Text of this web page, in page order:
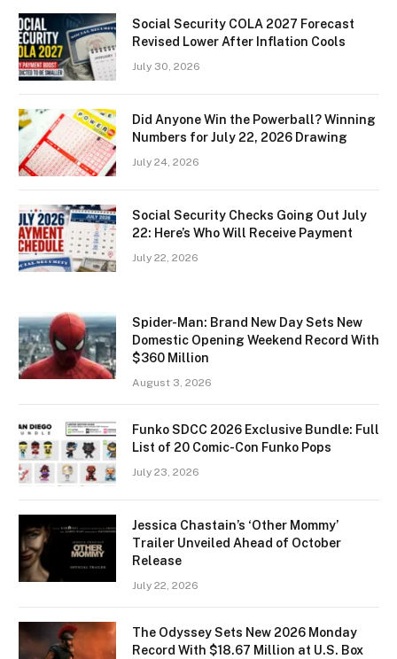
Social Security COLA 2027 Forecast
Revised Lower After Inflation Cools
July 30, 2026
Did Anyone Win the Powerball? Winning
Numbers for July 22, 2026 Drawing
July 24, 2026
Social Security Checks Going Out July
22: Here’s Who Will Receive Payment
July 22, 2026
Spider-Man: Brand New Day Sets New
Domestic Opening Weekend Record With
$360 Million
August 3, 2026
Funko SDCC 2026 Exclusive Bundle: Full
List of 20 Comic-Con Funko Pops
July 23, 2026
Jessica Chastain’s ‘Other Mommy’
Trailer Unveiled Ahead of October
Release
July 22, 2026
The Odyssey Sets New 2026 Monday
Record With $18.67 Million at U.S. Box